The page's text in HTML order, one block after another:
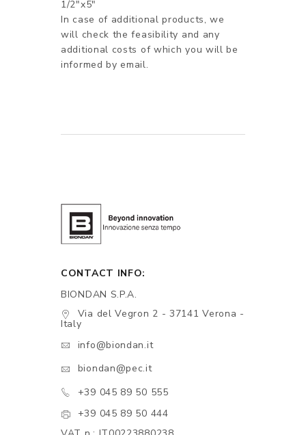
1/2"x5"
In case of additional products, we
will check the feasibility and any
additional costs of which you will be
informed by email.
CONTACT INFO:
BIONDAN S.P.A.
Via del Vegron 2 - 37141 Verona -
Italy
info@biondan.it
biondan@pec.it
+39 045 89 50 555
+39 045 89 50 444